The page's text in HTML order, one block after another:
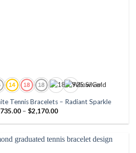
Tennis Bracelets – Radiant Sparkle
735.00 – $2,170.00Price
$735.00
$2,170.00